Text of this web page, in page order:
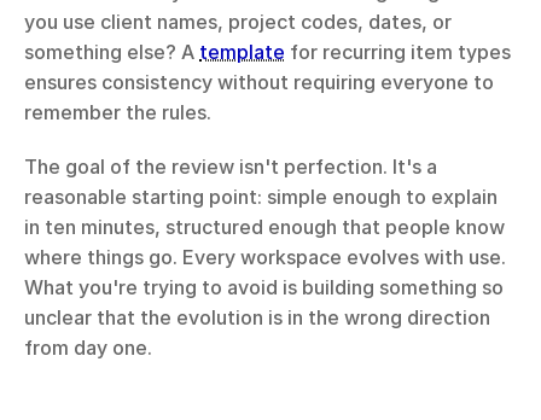
you use client names, project codes, dates, or
something else? A template for recurring item types
ensures consistency without requiring everyone to
remember the rules.
The goal of the review isn't perfection. It's a
reasonable starting point: simple enough to explain
in ten minutes, structured enough that people know
where things go. Every workspace evolves with use.
What you're trying to avoid is building something so
unclear that the evolution is in the wrong direction
from day one.